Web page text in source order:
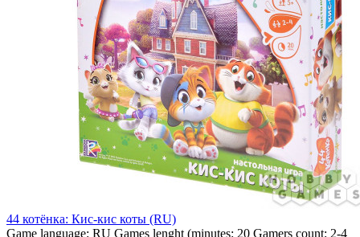
44 котёнка: Кис-кис коты (RU)
Game language: RU Games lenght (minutes: 20 Gamers count: 2-4